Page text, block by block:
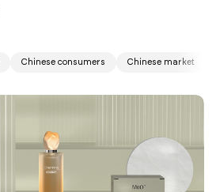
Chinese consumers Chinese market